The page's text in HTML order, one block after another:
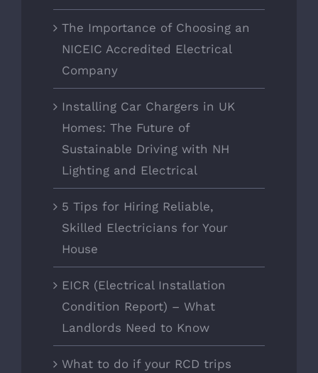
The Importance of Choosing an
NICEIC Accredited Electrical
Company
Installing Car Chargers in UK
Homes: The Future of
Sustainable Driving with NH
Lighting and Electrical
5 Tips for Hiring Reliable,
Skilled Electricians for Your
House
EICR (Electrical Installation
Condition Report) – What
Landlords Need to Know
What to do if your RCD trips